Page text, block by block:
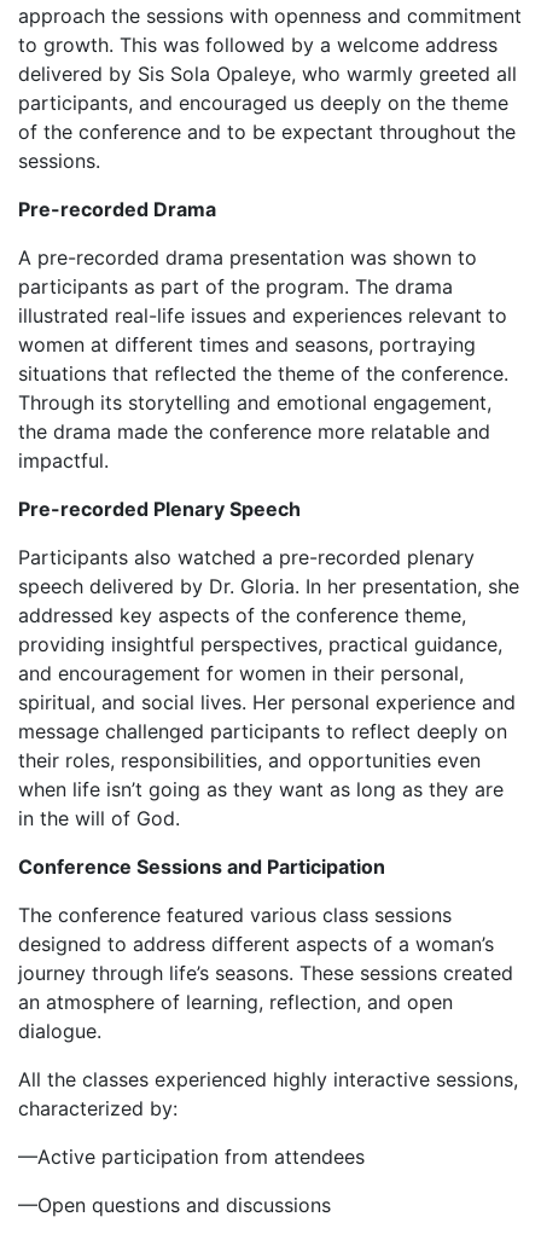
approach the sessions with openness and commitment
to growth. This was followed by a welcome address
delivered by Sis Sola Opaleye, who warmly greeted all
participants, and encouraged us deeply on the theme
of the conference and to be expectant throughout the
sessions.
Pre-recorded Drama
‎‎A pre-recorded drama presentation was shown to
participants as part of the program. The drama
illustrated real-life issues and experiences relevant to
women at different times and seasons, portraying
situations that reflected the theme of the conference.
Through its storytelling and emotional engagement,
the drama made the conference more relatable and
impactful.
Pre-recorded Plenary Speech
‎‎Participants also watched a pre-recorded plenary
speech delivered by Dr. Gloria. In her presentation, she
addressed key aspects of the conference theme,
providing insightful perspectives, practical guidance,
and encouragement for women in their personal,
spiritual, and social lives. Her personal experience and
message challenged participants to reflect deeply on
their roles, responsibilities, and opportunities even
when life isn’t going as they want as long as they are
in the will of God.
Conference Sessions and Participation
‎The conference featured various class sessions
designed to address different aspects of a woman’s
journey through life’s seasons. These sessions created
an atmosphere of learning, reflection, and open
dialogue.
‎All the classes experienced highly interactive sessions,
characterized by:
‎‎—Active participation from attendees
‎—Open questions and discussions